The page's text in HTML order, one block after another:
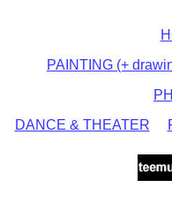
PAINTING (+
DANCE & THEATER